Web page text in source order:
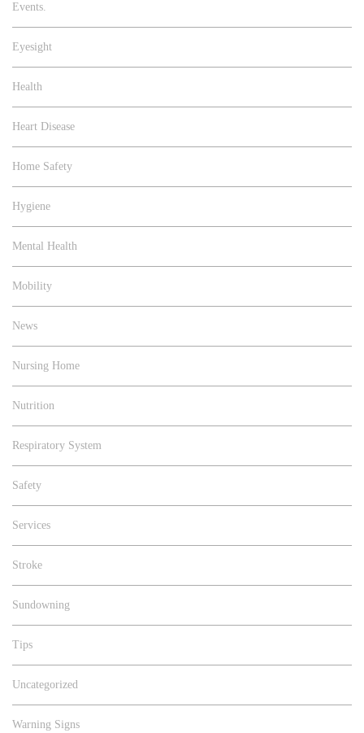
Events.
Eyesight
Health
Heart Disease
Home Safety
Hygiene
Mental Health
Mobility
News
Nursing Home
Nutrition
Respiratory System
Safety
Services
Stroke
Sundowning
Tips
Uncategorized
Warning Signs